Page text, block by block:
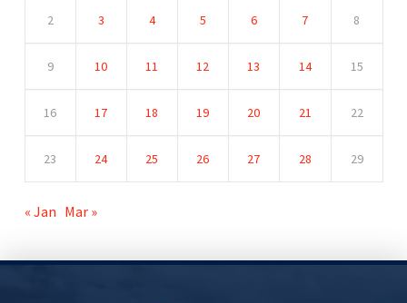
2 3 4 5 6 7 8
9 10 11 12 13 14 15
16 17 18 19 20 21 22
23 24 25 26 27 28 29
« Jan Mar »